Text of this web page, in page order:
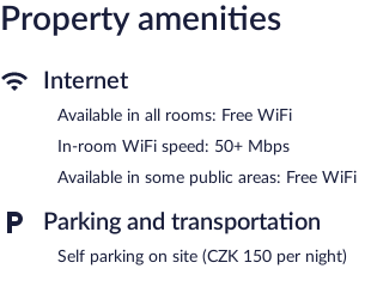
Recreational amenities at the hotel include a
or nearby; fees may apply.
Guests can pamper themselves by indulging in
facials, and body wraps.
Internet access is complimentary. This
offers a steam room, spa services, and dry
services. Parking is available onsite for a
Property amenities
Internet
Available in all rooms: Free WiFi
In-room WiFi speed: 50+ Mbps
Available in some public areas: Free WiFi
Parking and transportation
Self parking on site (CZK 150 per night)